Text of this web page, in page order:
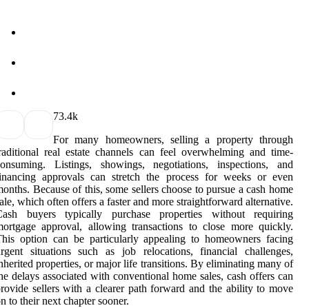
73.4k
For many homeowners, selling a property through
real estate channels can feel overwhelming and time-
Listings, showings, negotiations, inspections, and
approvals can stretch the process for weeks or even
Because of this, some sellers choose to pursue a cash home
which often offers a faster and more straightforward alternative.
buyers typically purchase properties without requiring
approval, allowing transactions to close more quickly.
option can be particularly appealing to homeowners facing
situations such as job relocations, financial challenges,
properties, or major life transitions. By eliminating many of
delays associated with conventional home sales, cash offers can
sellers with a clearer path forward and the ability to move
to their next chapter sooner.